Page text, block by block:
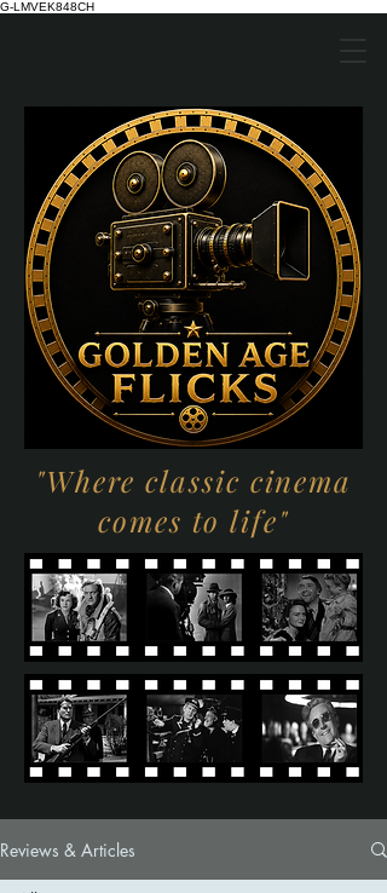
G-LMVEK848CH
"Where classic cinema
comes to life"
Reviews & Articles